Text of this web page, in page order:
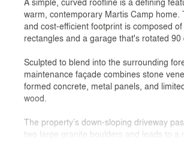
warm, contemporary Martis Camp home.
and cost-efficient footprint is composed
rectangles and a garage that's rotated 90
Sculpted to blend into the surrounding
maintenance façade combines stone
formed concrete, metal panels, and
wood.
The property’s down-sloping driveway
two large granite boulders and leads to a